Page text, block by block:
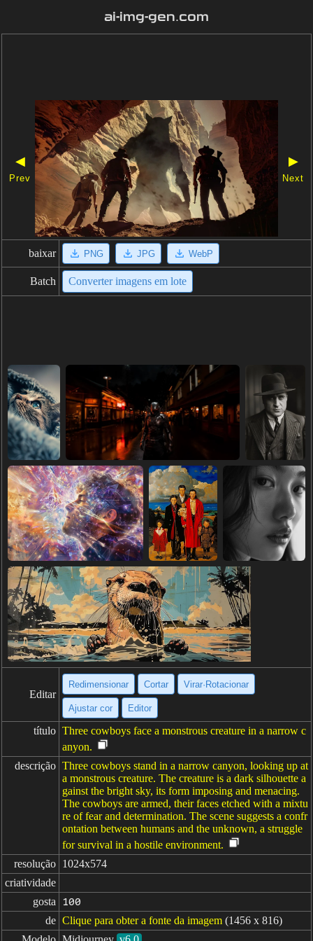
ai-img-gen.com
◀
Prev
▶
Next
baixar PNG JPG WebP
Batch Converter imagens em lote
Editar
Redimensionar Cortar Virar·Rotacionar
Ajustar cor Editor
título Three cowboys face a monstrous creature in a narrow c
anyon.
descrição Three cowboys stand in a narrow canyon, looking up at
a monstrous creature. The creature is a dark silhouette a
gainst the bright sky, its form imposing and menacing.
The cowboys are armed, their faces etched with a mixtu
re of fear and determination. The scene suggests a confr
ontation between humans and the unknown, a struggle
for survival in a hostile environment.
resolução 1024x574
criatividade
gosta
100
de Clique para obter a fonte da imagem (1456 x 816)